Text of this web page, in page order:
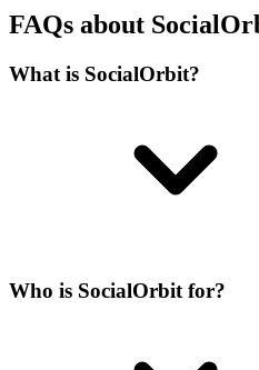
FAQs about
What is SocialOrbit?
Who is SocialOrbit for?